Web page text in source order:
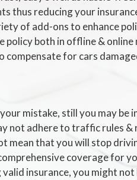
thus reducing your
of add-ons to enhance
policy both in offline & online
compensate for cars
mistake, still you may be
not adhere to traffic rules
mean that you will stop
coverage for
insurance, you might